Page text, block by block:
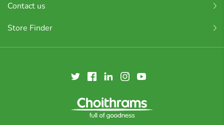
Contact us
Store Finder